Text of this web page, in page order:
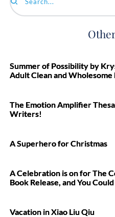
Search...
Summer of Possibility by
Adult Clean and Wholesome
The Emotion Amplifier
Writers!
A Superhero for Christmas
A Celebration is on for The
Book Release, and You
Vacation in Xiao Liu Qiu